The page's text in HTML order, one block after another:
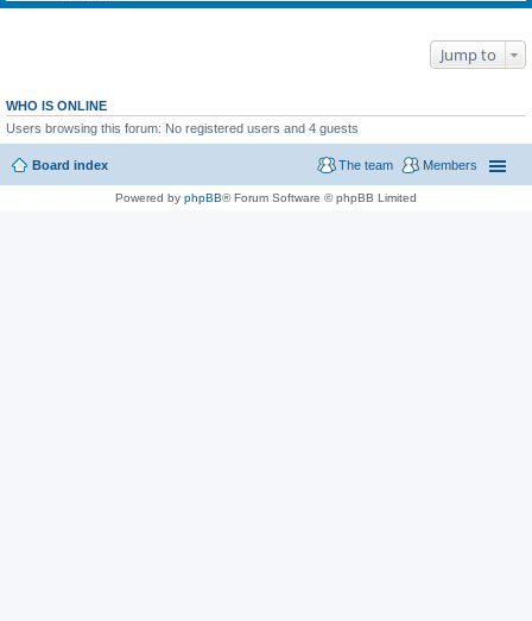
Jump to
WHO IS ONLINE
Users browsing this forum: No registered users and 4 guests
Board index Members
The team
Powered by phpBB® Forum Software © phpBB Limited